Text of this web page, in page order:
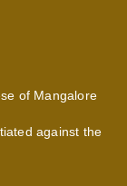
of Mangalore
against the